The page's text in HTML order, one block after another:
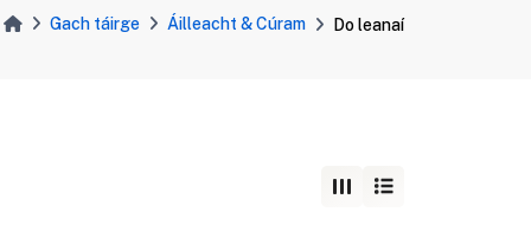
Gach táirge Áilleacht & Cúram Do leanaí